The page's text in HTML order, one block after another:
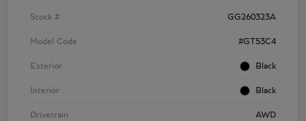
Stock # GG260323A
Model Code #GT53C4
Exterior Black
Interior Black
Drivetrain AWD